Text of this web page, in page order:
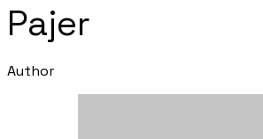
Pajer
Author